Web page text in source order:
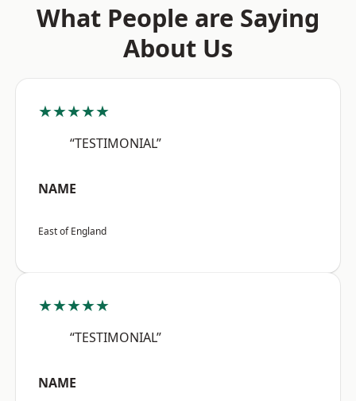
What People are Saying
About Us
★★★★★
“TESTIMONIAL”
NAME
East of England
★★★★★
“TESTIMONIAL”
NAME